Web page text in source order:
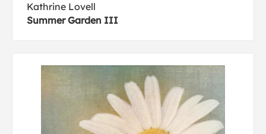
Kathrine Lovell
Summer Garden III